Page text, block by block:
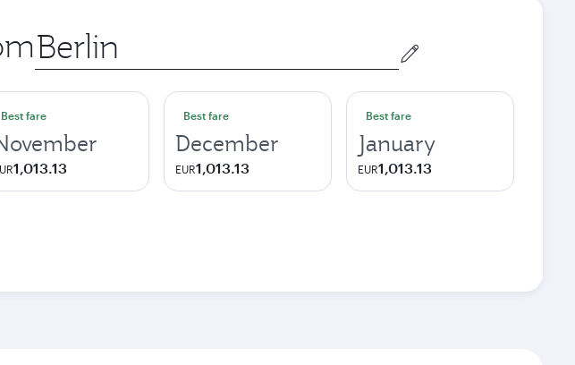
Origin
city
Best fare
1,013.13
Best fare
December
EUR1,013.13
Best fare
January
EUR1,013.13